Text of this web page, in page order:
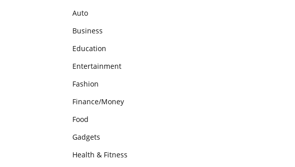
Auto
Business
Education
Entertainment
Fashion
Finance/Money
Food
Gadgets
Health & Fitness